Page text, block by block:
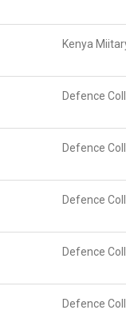
Kenya
Defence
Defence
Defence
Defence
Defence